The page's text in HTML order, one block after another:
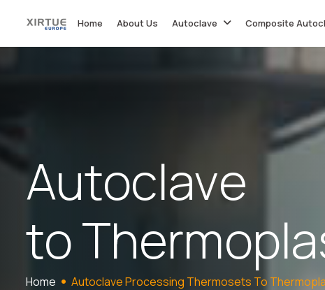
Home About Us Autoclave Composite
Autoclave
toThermopla
Home Autoclave Processing Thermosets To